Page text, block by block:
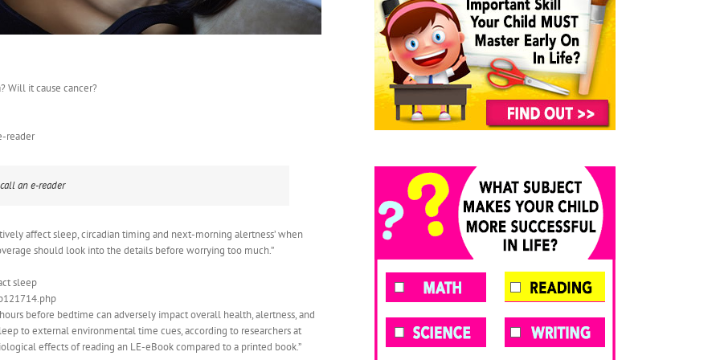
Will it cause cancer?
reader
an e-reader
affect sleep, circadian timing and next-morning alertness’ when
should look into the details before worrying too much.”
sleep
before bedtime can adversely impact overall health, alertness, and
to external environmental time cues, according to researchers at
effects of reading an LE-eBook compared to a printed book.”